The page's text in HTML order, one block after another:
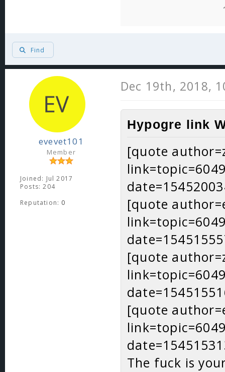
Find
evevet101
Member
Joined: Jul 2017
Posts: 204
Reputation: 0
Dec 19th, 2018,
Hypogre link
[quote
[quote
[quote
[quote
The fuck is